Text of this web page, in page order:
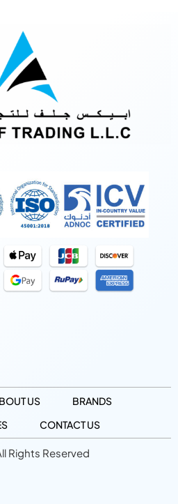
US
BRANDS
CONTACT US
Rights Reserved